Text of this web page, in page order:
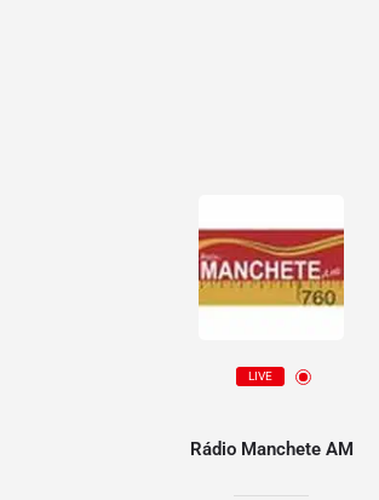
LIVE
Rádio Manchete AM